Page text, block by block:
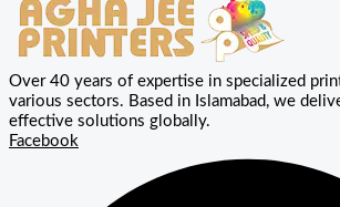
Over 40 years of expertise in specialized
various sectors. Based in Islamabad, we
effective solutions globally.
Facebook